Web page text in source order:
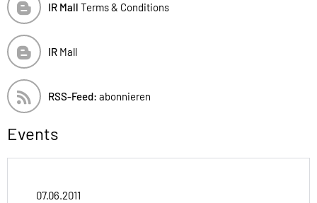
IR Mall Terms & Conditions
IR Mall
RSS-Feed: abonnieren
Events
07.06.2011